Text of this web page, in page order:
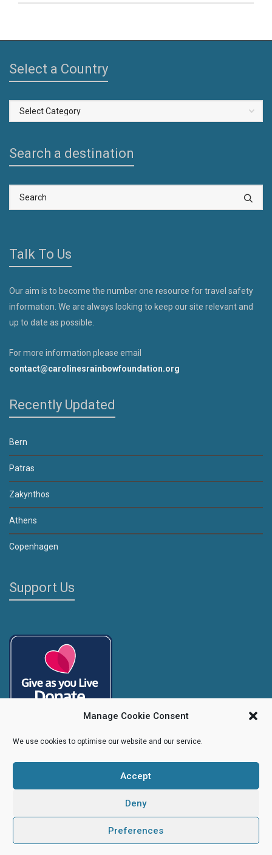
Manage Cookie Consent
We use cookies to optimise our website and our service.
Accept
Deny
Preferences
Select a Country
Select
a
Search a destination
Talk To Us
Our aim is to become the number one resource for travel safety
information. We are always looking to keep our site relevant and
up to date as possible.
For more information please email
contact@carolinesrainbowfoundation.org
Recently Updated
Bern
Patras
Zakynthos
Athens
Copenhagen
Support Us
Caroline's Rainbow Foundation
Company No.
Creative Design